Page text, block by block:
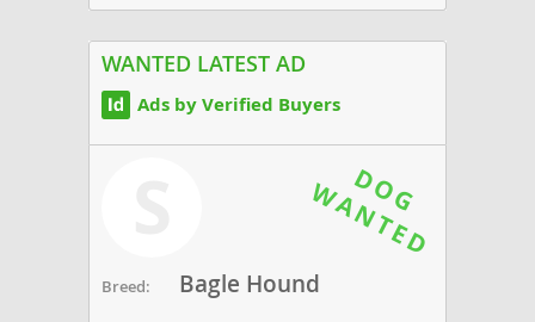
WANTED LATEST AD
Ads by Verified Buyers
Breed: Bagle Hound